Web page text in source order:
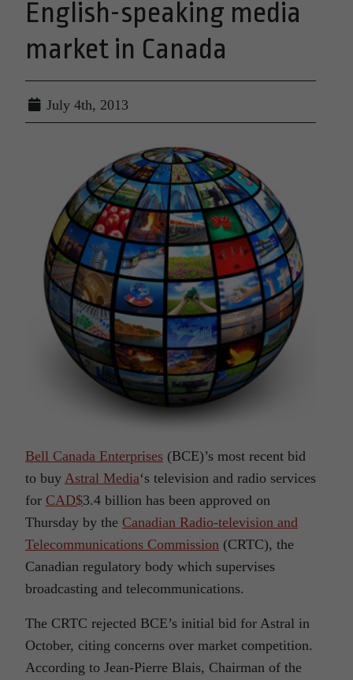
English-speaking media
market in Canada
July 4th, 2013
Bell Canada Enterprises (BCE)’s most recent bid
to buy Astral Media‘s television and radio services
for CAD$3.4 billion has been approved on
Thursday by the Canadian Radio-television and
Telecommunications Commission (CRTC), the
Canadian regulatory body which supervises
broadcasting and telecommunications.
The CRTC rejected BCE’s initial bid for Astral in
October, citing concerns over market competition.
According to Jean-Pierre Blais, Chairman of the